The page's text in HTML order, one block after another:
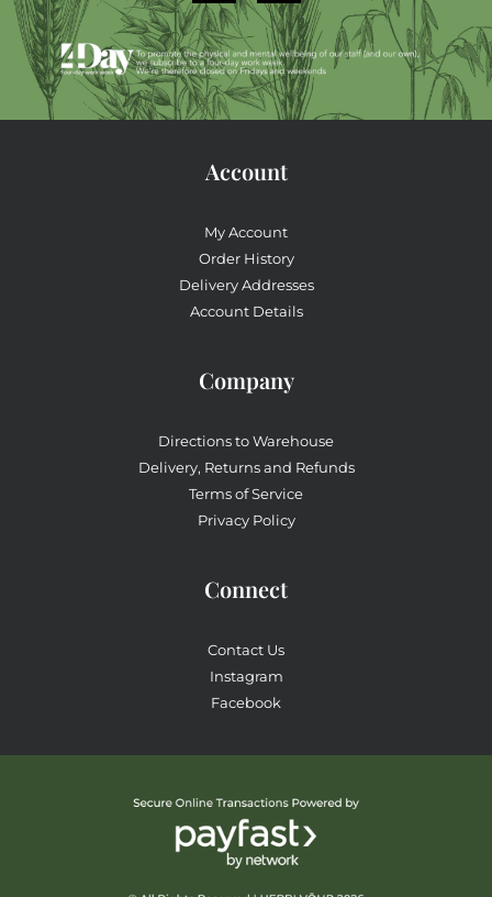
Account
My Account
Order History
Delivery Addresses
Account Details
Company
Directions to Warehouse
Delivery, Returns and Refunds
Terms of Service
Privacy Policy
Connect
Contact Us
Instagram
Facebook